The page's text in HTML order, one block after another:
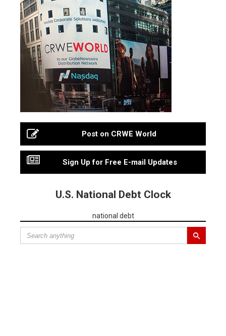
Post on CRWE World
Sign Up for Free E-mail Updates
U.S. National Debt Clock
national debt